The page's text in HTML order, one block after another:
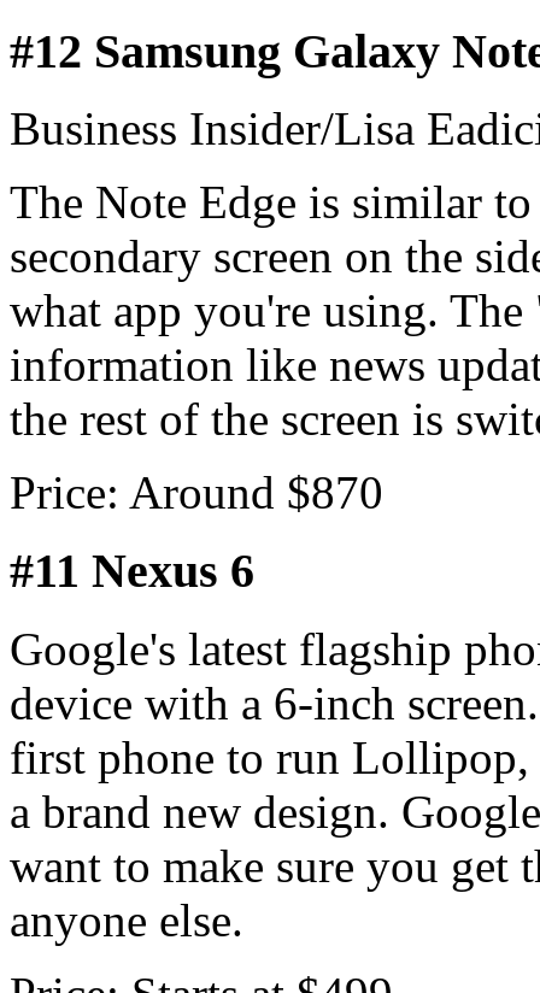
#12 Samsung Galaxy
Business Insider/Lisa
The Note Edge is similar
secondary screen on the
what app you're using.
information like news
the rest of the screen is
Price: Around $870
#11 Nexus 6
Google's latest flagship
device with a 6-inch
first phone to run
a brand new design.
want to make sure you get
anyone else.